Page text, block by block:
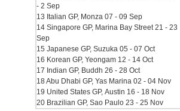
- 2 Sep
13 Italian GP, Monza 07 - 09 Sep
14 Singapore GP, Marina Bay Street 21 - 23
Sep
15 Japanese GP, Suzuka 05 - 07 Oct
16 Korean GP, Yeongam 12 - 14 Oct
17 Indian GP, Buddh 26 - 28 Oct
18 Abu Dhabi GP, Yas Marina 02 - 04 Nov
19 United States GP, Austin 16 - 18 Nov
20 Brazilian GP, Sao Paulo 23 - 25 Nov